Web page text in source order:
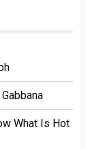
What Is Hot